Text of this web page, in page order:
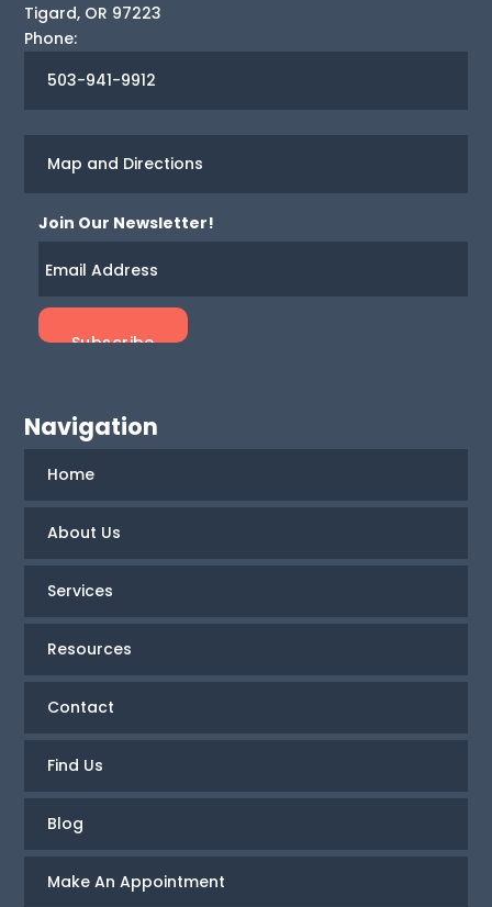
Tigard, OR 97223
Phone:
503-941-9912
Map and Directions
Join Our Newsletter!
Navigation
Home
About Us
Services
Resources
Contact
Find Us
Blog
Make An Appointment